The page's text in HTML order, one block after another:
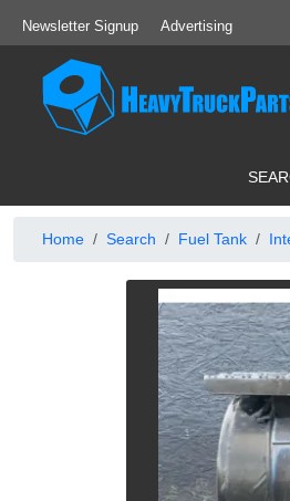
Newsletter Signup Advertising
Home Search Fuel Tank